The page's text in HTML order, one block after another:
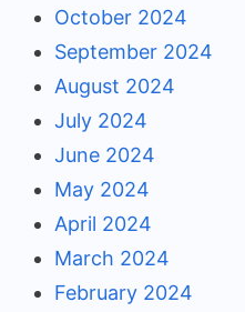
October 2024
September 2024
August 2024
July 2024
June 2024
May 2024
April 2024
March 2024
February 2024